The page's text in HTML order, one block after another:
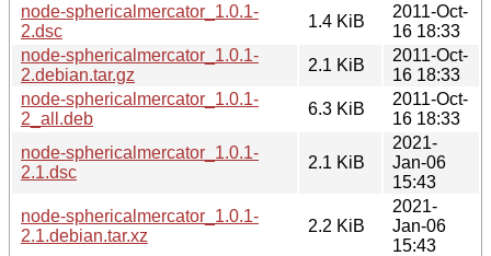
node-sphericalmercator_1.0.1-
2.dsc
1.4 KiB
2011-Oct-
16 18:33
node-sphericalmercator_1.0.1-
2.debian.tar.gz
2.1 KiB
2011-Oct-
16 18:33
node-sphericalmercator_1.0.1-
2_all.deb
6.3 KiB
2011-Oct-
16 18:33
node-sphericalmercator_1.0.1-
2.1.dsc
2.1 KiB
2021-
Jan-06
15:43
node-sphericalmercator_1.0.1-
2.1.debian.tar.xz
2.2 KiB
2021-
Jan-06
15:43